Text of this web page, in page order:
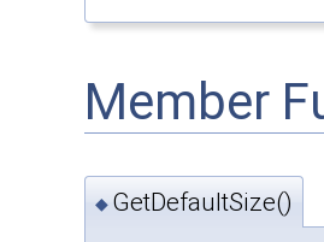
Member
◆ GetDefaultSize()